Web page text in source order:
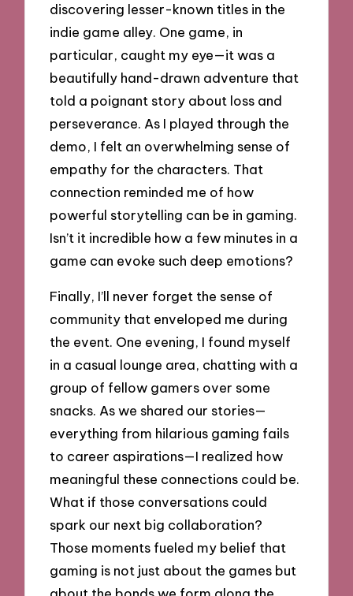
discovering lesser-known titles in the
indie game alley. One game, in
particular, caught my eye—it was a
beautifully hand-drawn adventure that
told a poignant story about loss and
perseverance. As I played through the
demo, I felt an overwhelming sense of
empathy for the characters. That
connection reminded me of how
powerful storytelling can be in gaming.
Isn’t it incredible how a few minutes in a
game can evoke such deep emotions?
Finally, I’ll never forget the sense of
community that enveloped me during
the event. One evening, I found myself
in a casual lounge area, chatting with a
group of fellow gamers over some
snacks. As we shared our stories—
everything from hilarious gaming fails
to career aspirations—I realized how
meaningful these connections could be.
What if those conversations could
spark our next big collaboration?
Those moments fueled my belief that
gaming is not just about the games but